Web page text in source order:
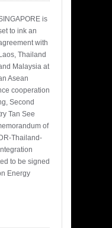
is
to ink an
with
Laos, Thailand
Malaysia at
Asean
cooperation
Second
Tan See
of
Thailand-
to be signed
Energy